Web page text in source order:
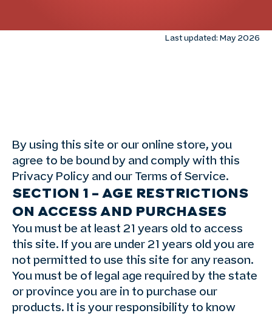
Last updated: May 2026
By using this site or our online store, you
agree to be bound by and comply with this
Privacy Policy and our Terms of Service.
SECTION 1 – AGE RESTRICTIONS
ON ACCESS AND PURCHASES
You must be at least 21 years old to access
this site. If you are under 21 years old you are
not permitted to use this site for any reason.
You must be of legal age required by the state
or province you are in to purchase our
products. It is your responsibility to know